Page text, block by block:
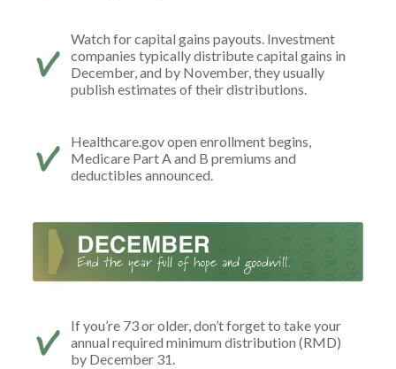
Watch for capital gains payouts. Investment
companies typically distribute capital gains in
December, and by November, they usually
publish estimates of their distributions.
Healthcare.gov open enrollment begins,
Medicare Part A and B premiums and
deductibles announced.
If you’re 73 or older, don’t forget to take your
annual required minimum distribution (RMD)
by December 31.